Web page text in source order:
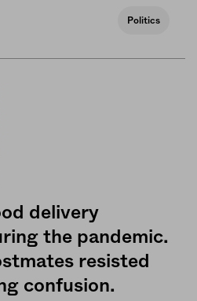
Politics
delivery
the pandemic.
resisted
confusion.